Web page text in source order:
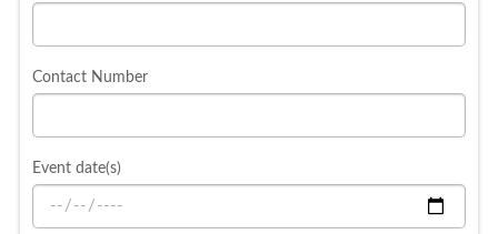
Contact Number
Event date(s)